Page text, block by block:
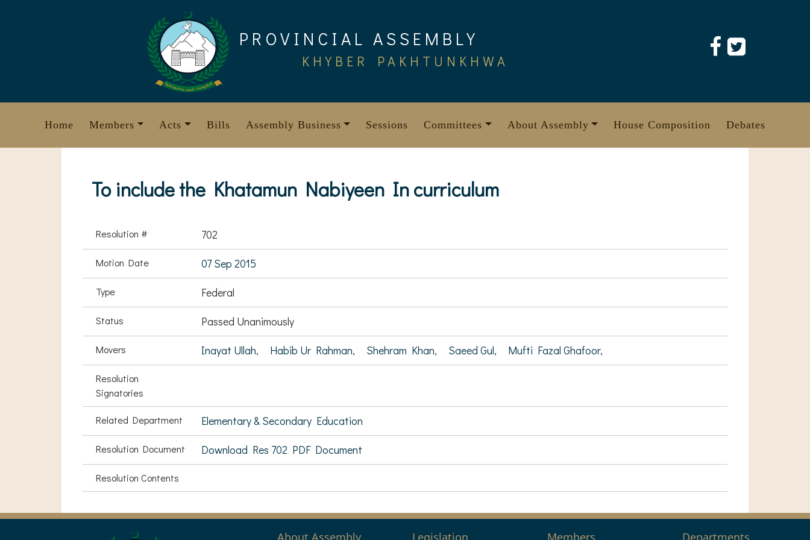
PROVINCIAL ASSEMBLY
KHYBER PAKHTUNKHWA
Home Members Acts Bills Assembly Business Sessions Committees About Assembly House Composition Debates
To include the Khatamun Nabiyeen In curriculum
Resolution # 702
Motion Date 07 Sep 2015
Type Federal
Status Passed Unanimously
Movers Inayat Ullah, Habib Ur Rahman, Shehram Khan, Saeed Gul, Mufti Fazal Ghafoor,
Resolution
Signatories
Related Department Elementary & Secondary Education
Resolution Document Download Res 702 PDF Document
Resolution Contents
About Assembly Legislation Members Departments